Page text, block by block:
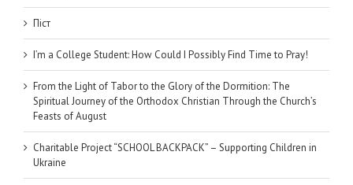
Піст
I’m a College Student: How Could I Possibly Find Time to Pray!
From the Light of Tabor to the Glory of the Dormition: The
Spiritual Journey of the Orthodox Christian Through the Church’s
Feasts of August
Charitable Project “SCHOOL BACKPACK” – Supporting Children in
Ukraine